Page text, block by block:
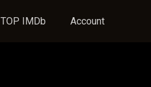
TOP IMDb Account